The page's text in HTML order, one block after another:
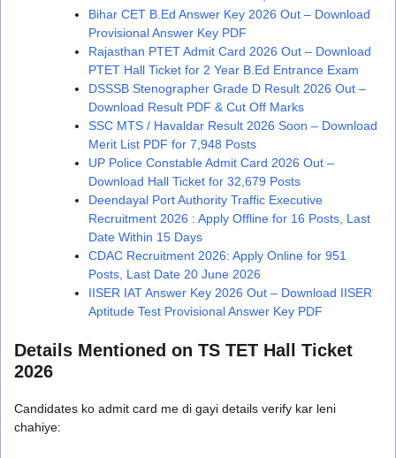
Bihar CET B.Ed Answer Key 2026 Out – Download
Provisional Answer Key PDF
Rajasthan PTET Admit Card 2026 Out – Download
PTET Hall Ticket for 2 Year B.Ed Entrance Exam
DSSSB Stenographer Grade D Result 2026 Out –
Download Result PDF & Cut Off Marks
SSC MTS / Havaldar Result 2026 Soon – Download
Merit List PDF for 7,948 Posts
UP Police Constable Admit Card 2026 Out –
Download Hall Ticket for 32,679 Posts
Deendayal Port Authority Traffic Executive
Recruitment 2026 : Apply Offline for 16 Posts, Last
Date Within 15 Days
CDAC Recruitment 2026: Apply Online for 951
Posts, Last Date 20 June 2026
IISER IAT Answer Key 2026 Out – Download IISER
Aptitude Test Provisional Answer Key PDF
Details Mentioned on TS TET Hall Ticket
2026
Candidates ko admit card me di gayi details verify kar leni
chahiye: